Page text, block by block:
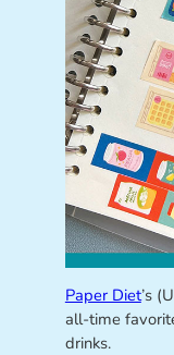
Paper Diet’s
all-time
drinks.